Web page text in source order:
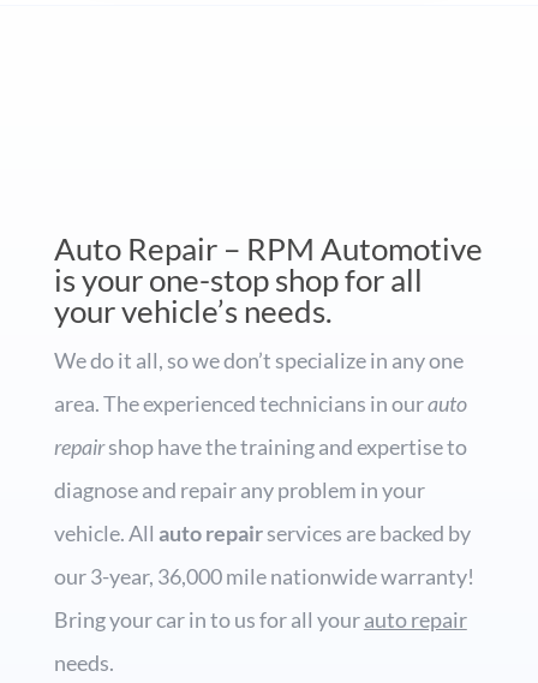
Auto Repair – RPM Automotive
is your one-stop shop for all
your vehicle’s needs.
We do it all, so we don’t specialize in any one
area. The experienced technicians in ourauto
repairshop have the training and expertise to
diagnose and repair any problem in your
vehicle. All auto repairservices are backed by
our 3-year, 36,000 mile nationwide warranty!
Bring your car in to us for all yourauto repair
needs.